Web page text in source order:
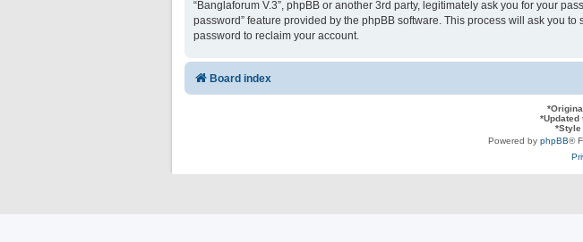
“Banglaforum V.3”, phpBB or another 3rd party, legitimately ask you for your
password” feature provided by the phpBB software. This process will ask you
password to reclaim your account.
Board index
*
*Updated
*Style
Powered by phpBB®